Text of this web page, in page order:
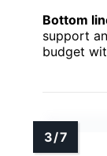
Bottom
support
budget